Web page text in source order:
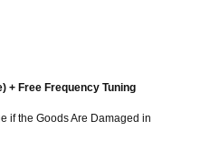
+ Free Frequency Tuning
if the Goods Are Damaged in